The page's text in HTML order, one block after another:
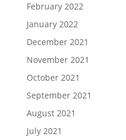
February 2022
January 2022
December 2021
November 2021
October 2021
September 2021
August 2021
July 2021